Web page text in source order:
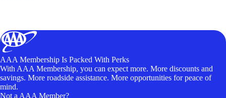
AAA Membership Is Packed With Perks
With AAA Membership, you can expect more. More discounts and
savings. More roadside assistance. More opportunities for peace of
mind.
Not a AAA Member?